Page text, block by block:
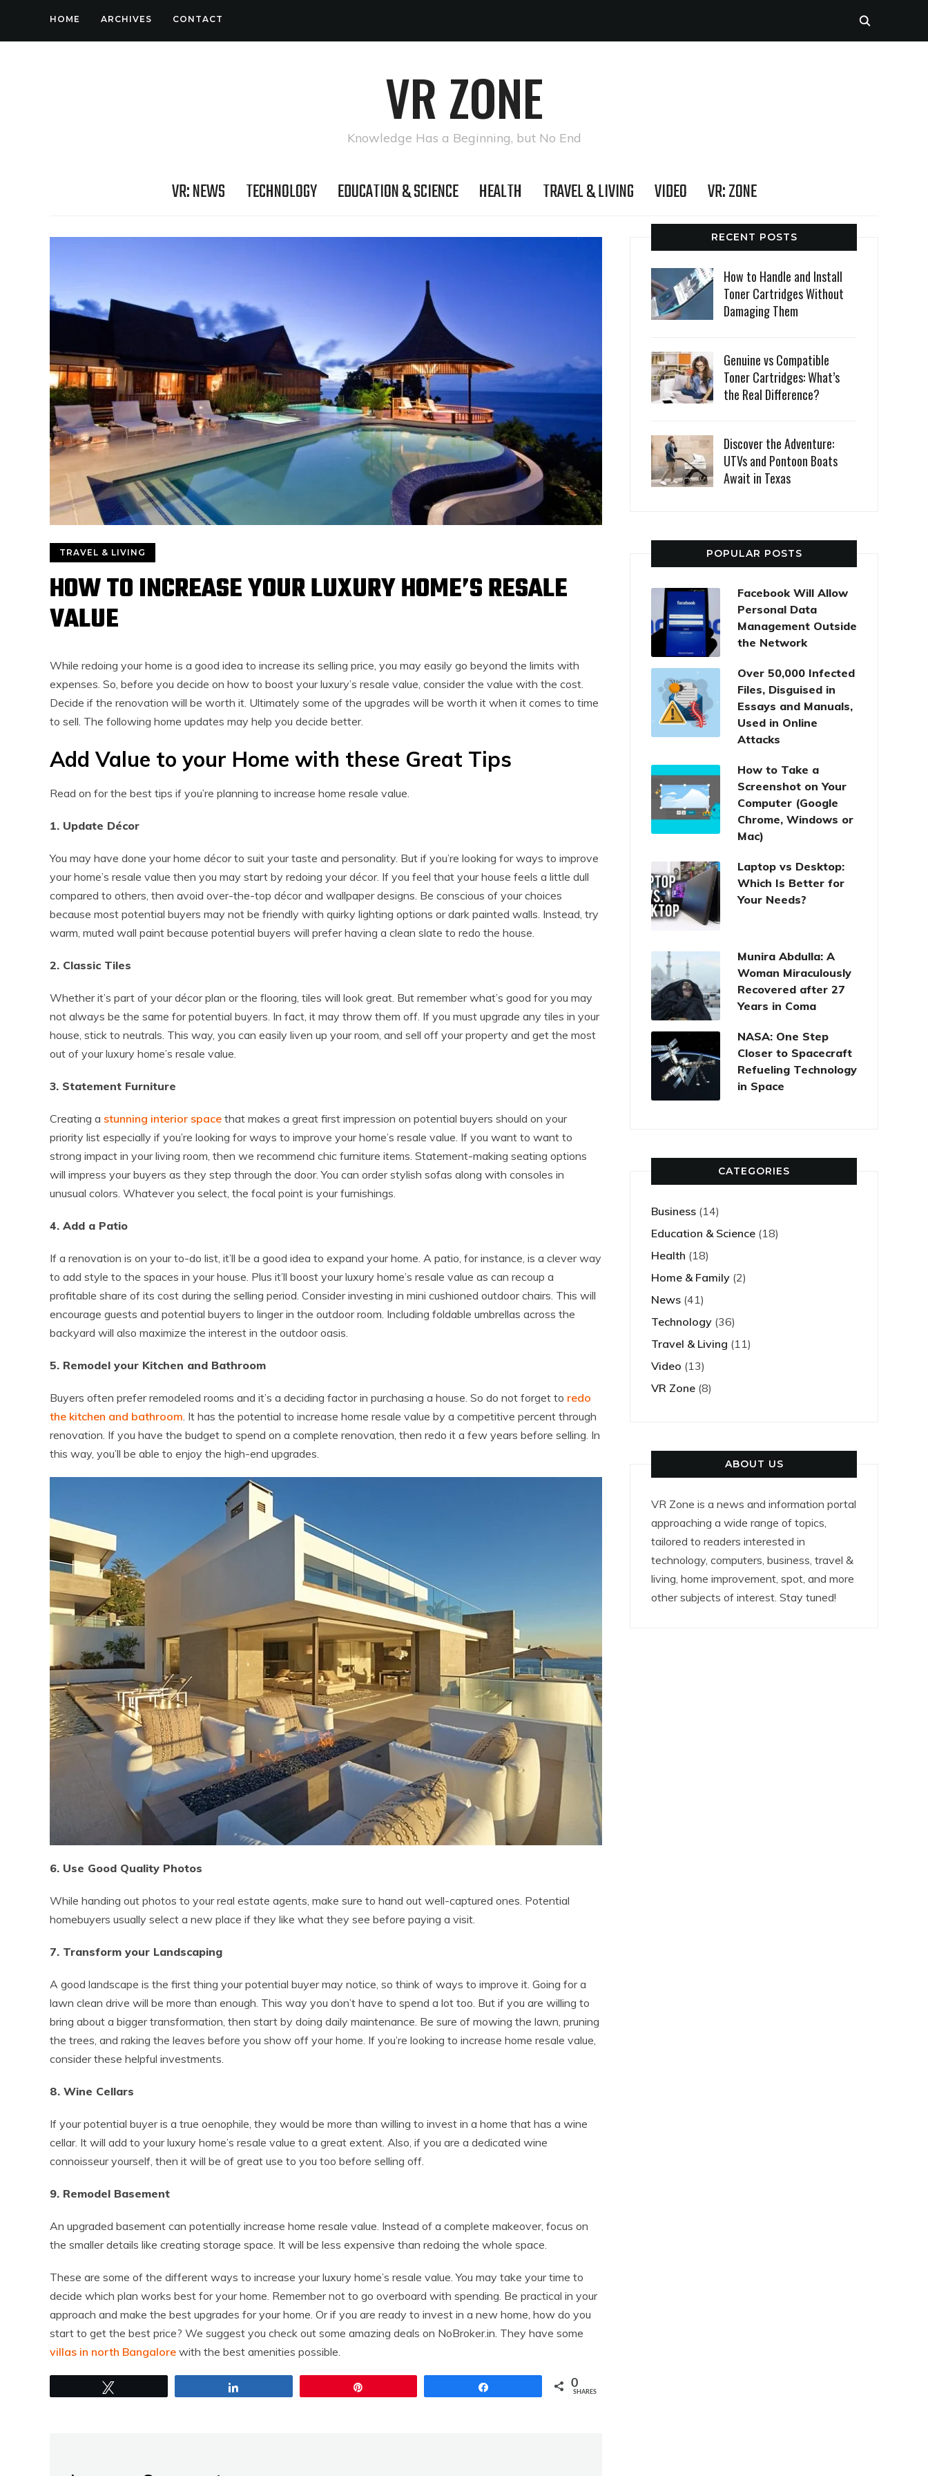
HOME ARCHIVES CONTACT
VR ZONE
Knowledge Has a Beginning, but No End
VR: NEWS TECHNOLOGY EDUCATION & SCIENCE HEALTH TRAVEL & LIVING VIDEO VR: ZONE
TRAVEL & LIVING
HOW TO INCREASE YOUR LUXURY HOME’S RESALE
VALUE
While redoing your home is a good idea to increase its selling price, you may easily go beyond the limits with
expenses. So, before you decide on how to boost your luxury’s resale value, consider the value with the cost.
Decide if the renovation will be worth it. Ultimately some of the upgrades will be worth it when it comes to time
to sell. The following home updates may help you decide better.
Add Value to your Home with these Great Tips
Read on for the best tips if you’re planning to increase home resale value.
1. Update Décor
You may have done your home décor to suit your taste and personality. But if you’re looking for ways to improve
your home’s resale value then you may start by redoing your décor. If you feel that your house feels a little dull
compared to others, then avoid over-the-top décor and wallpaper designs. Be conscious of your choices
because most potential buyers may not be friendly with quirky lighting options or dark painted walls. Instead, try
warm, muted wall paint because potential buyers will prefer having a clean slate to redo the house.
2. Classic Tiles
Whether it’s part of your décor plan or the flooring, tiles will look great. But remember what’s good for you may
not always be the same for potential buyers. In fact, it may throw them off. If you must upgrade any tiles in your
house, stick to neutrals. This way, you can easily liven up your room, and sell off your property and get the most
out of your luxury home’s resale value.
3. Statement Furniture
Creating a stunning interior space that makes a great first impression on potential buyers should on your
priority list especially if you’re looking for ways to improve your home’s resale value. If you want to want to
strong impact in your living room, then we recommend chic furniture items. Statement-making seating options
will impress your buyers as they step through the door. You can order stylish sofas along with consoles in
unusual colors. Whatever you select, the focal point is your furnishings.
4. Add a Patio
If a renovation is on your to-do list, it’ll be a good idea to expand your home. A patio, for instance, is a clever way
to add style to the spaces in your house. Plus it’ll boost your luxury home’s resale value as can recoup a
profitable share of its cost during the selling period. Consider investing in mini cushioned outdoor chairs. This will
encourage guests and potential buyers to linger in the outdoor room. Including foldable umbrellas across the
backyard will also maximize the interest in the outdoor oasis.
5. Remodel your Kitchen and Bathroom
Buyers often prefer remodeled rooms and it’s a deciding factor in purchasing a house. So do not forget to redo
the kitchen and bathroom. It has the potential to increase home resale value by a competitive percent through
renovation. If you have the budget to spend on a complete renovation, then redo it a few years before selling. In
this way, you’ll be able to enjoy the high-end upgrades.
6. Use Good Quality Photos
While handing out photos to your real estate agents, make sure to hand out well-captured ones. Potential
homebuyers usually select a new place if they like what they see before paying a visit.
7. Transform your Landscaping
A good landscape is the first thing your potential buyer may notice, so think of ways to improve it. Going for a
lawn clean drive will be more than enough. This way you don’t have to spend a lot too. But if you are willing to
bring about a bigger transformation, then start by doing daily maintenance. Be sure of mowing the lawn, pruning
the trees, and raking the leaves before you show off your home. If you’re looking to increase home resale value,
consider these helpful investments.
8. Wine Cellars
If your potential buyer is a true oenophile, they would be more than willing to invest in a home that has a wine
cellar. It will add to your luxury home’s resale value to a great extent. Also, if you are a dedicated wine
connoisseur yourself, then it will be of great use to you too before selling off.
9. Remodel Basement
An upgraded basement can potentially increase home resale value. Instead of a complete makeover, focus on
the smaller details like creating storage space. It will be less expensive than redoing the whole space.
These are some of the different ways to increase your luxury home’s resale value. You may take your time to
decide which plan works best for your home. Remember not to go overboard with spending. Be practical in your
approach and make the best upgrades for your home. Or if you are ready to invest in a new home, how do you
start to get the best price? We suggest you check out some amazing deals on NoBroker.in. They have some
villas in north Bangalore with the best amenities possible.
0
SHARES
RECENT POSTS
How to Handle and Install
Toner Cartridges Without
Damaging Them
Genuine vs Compatible
Toner Cartridges: What’s
the Real Difference?
Discover the Adventure:
UTVs and Pontoon Boats
Await in Texas
POPULAR POSTS
Facebook Will Allow
Personal Data
Management Outside
the Network
Over 50,000 Infected
Files, Disguised in
Essays and Manuals,
Used in Online
Attacks
How to Take a
Screenshot on Your
Computer (Google
Chrome, Windows or
Mac)
Laptop vs Desktop:
Which Is Better for
Your Needs?
Munira Abdulla: A
Woman Miraculously
Recovered after 27
Years in Coma
NASA: One Step
Closer to Spacecraft
Refueling Technology
in Space
CATEGORIES
Business (14)
Education & Science (18)
Health (18)
Home & Family (2)
News (41)
Technology (36)
Travel & Living (11)
Video (13)
VR Zone (8)
ABOUT US
VR Zone is a news and information portal
approaching a wide range of topics,
tailored to readers interested in
technology, computers, business, travel &
living, home improvement, spot, and more
other subjects of interest. Stay tuned!